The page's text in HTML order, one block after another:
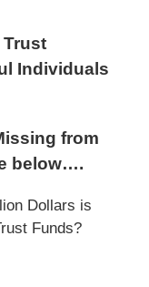
Individuals
from
below….
Dollars is
Funds?